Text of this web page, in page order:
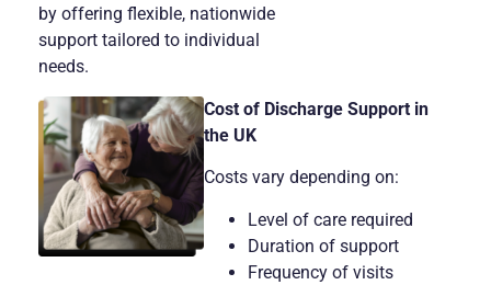
by offering flexible, nationwide
support tailored to individual
needs.
Cost of Discharge Support in
the UK
Costs vary depending on:
Level of care required
Duration of support
Frequency of visits